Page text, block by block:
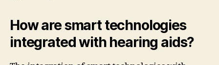
How are smart technologies
integrated with hearing aids?